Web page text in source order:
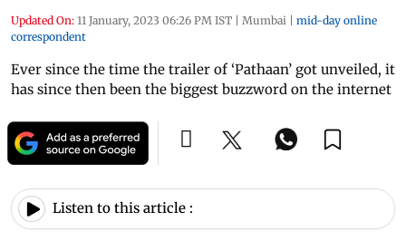
Updated On: 11 January, 2023 06:26 PM IST | Mumbai | mid-day online
correspondent
Ever since the time the trailer of ‘Pathaan’ got unveiled, it
has since then been the biggest buzzword on the internet
Listen to this article :